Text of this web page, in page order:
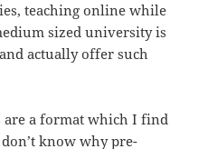
teaching online while
sized university is
actually offer such
are a format which I find
know why pre-